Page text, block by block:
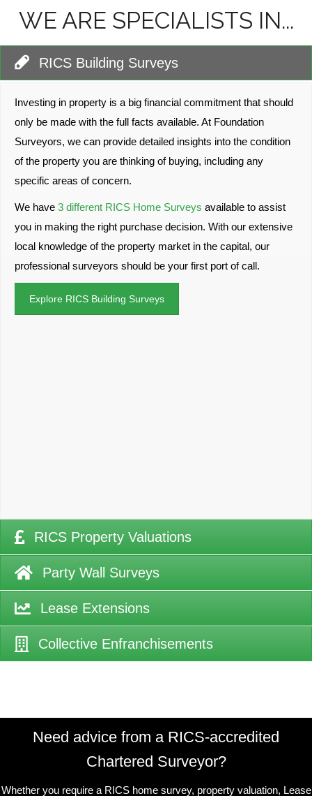
WE ARE SPECIALISTS IN...
RICS Building Surveys
Investing in property is a big financial commitment that should
only be made with the full facts available. At Foundation
Surveyors, we can provide detailed insights into the condition
of the property you are thinking of buying, including any
specific areas of concern.
We have 3 different RICS Home Surveys available to assist
you in making the right purchase decision. With our extensive
local knowledge of the property market in the capital, our
professional surveyors should be your first port of call.
Explore RICS Building Surveys
RICS Property Valuations
Party Wall Surveys
Lease Extensions
Collective Enfranchisements
Need advice from a RICS-accredited
Chartered Surveyor?
Whether you require a RICS home survey, property valuation, Lease